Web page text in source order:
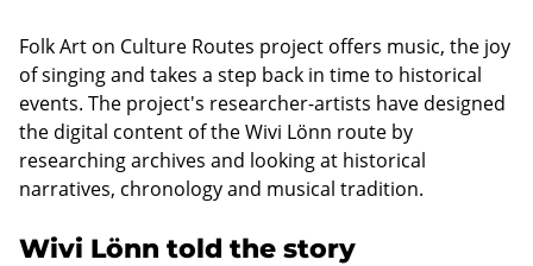
Folk Art on Culture Routes project offers music, the joy
of singing and takes a step back in time to historical
events. The project's researcher-artists have designed
the digital content of the Wivi Lönn route by
researching archives and looking at historical
narratives, chronology and musical tradition.
Wivi Lönn told the story